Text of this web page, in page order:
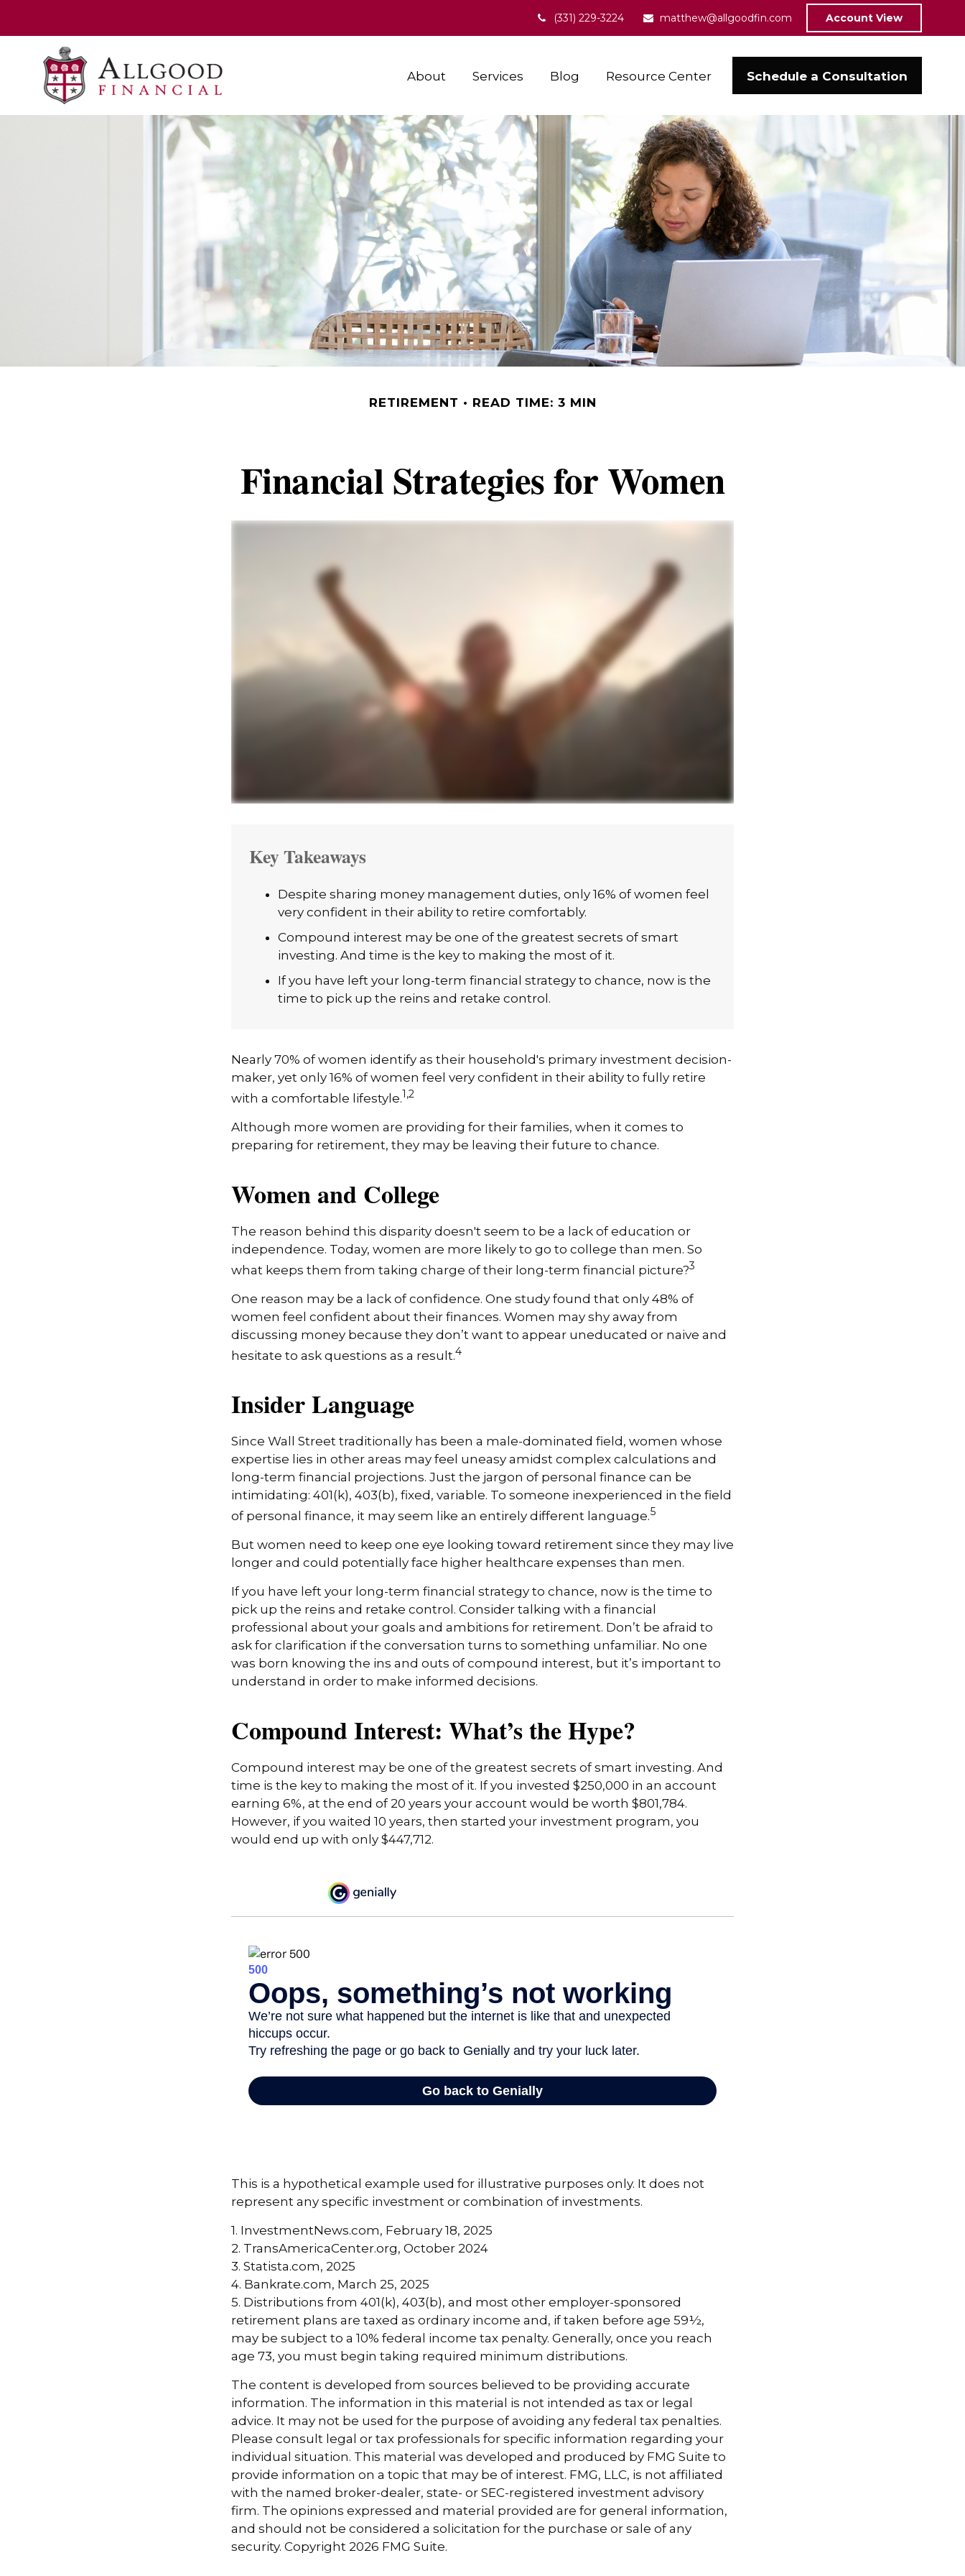
(331) 229-3224 matthew@allgoodfin.com Account View
About Services Blog Resource Center Schedule a Consultation
Financial Strategies for Women
Key Takeaways
Despite sharing money management duties, only 16% of women feel
Compound interest may be one of the greatest secrets of smart
If you have left your long-term financial strategy to chance, now is the
Nearly 70% of women identify as their household's primary investment decision-
maker, yet only 16% of women feel very confident in their ability to fully retire
with a comfortable lifestyle.
Although more women are providing for their families, when it comes to
preparing for retirement, they may be leaving their future to chance.
Women and College
The reason behind this disparity doesn't seem to be a lack of education or
independence. Today, women are more likely to go to college than men. So
what keeps them from taking charge of their long-term financial picture?
One reason may be a lack of confidence. One study found that only 48% of
women feel confident about their finances. Women may shy away from
discussing money because they don’t want to appear uneducated or naive and
hesitate to ask questions as a result.
Insider Language
Since Wall Street traditionally has been a male-dominated field, women whose
expertise lies in other areas may feel uneasy amidst complex calculations and
long-term financial projections. Just the jargon of personal finance can be
intimidating: 401(k), 403(b), fixed, variable. To someone inexperienced in the field
of personal finance, it may seem like an entirely different language.
But women need to keep one eye looking toward retirement since they may live
longer and could potentially face higher healthcare expenses than men.
If you have left your long-term financial strategy to chance, now is the time to
pick up the reins and retake control. Consider talking with a financial
professional about your goals and ambitions for retirement. Don’t be afraid to
ask for clarification if the conversation turns to something unfamiliar. No one
was born knowing the ins and outs of compound interest, but it’s important to
Compound Interest: What’s the Hype?
Compound interest may be one of the greatest secrets of smart investing. And
time is the key to making the most of it. If you invested $250,000 in an account
earning 6%, at the end of 20 years your account would be worth $801,784.
However, if you waited 10 years, then started your investment program, you
would end up with only $447,712.
This is a hypothetical example used for illustrative purposes only. It does not
represent any specific investment or combination of investments.
1. InvestmentNews.com, February 18, 2025
2. TransAmericaCenter.org, October 2024
3. Statista.com, 2025
4. Bankrate.com, March 25, 2025
5. Distributions from 401(k), 403(b), and most other employer-sponsored
retirement plans are taxed as ordinary income and, if taken before age 59½,
may be subject to a 10% federal income tax penalty. Generally, once you reach
age 73, you must begin taking required minimum distributions.
The content is developed from sources believed to be providing accurate
information. The information in this material is not intended as tax or legal
advice. It may not be used for the purpose of avoiding any federal tax penalties.
Please consult legal or tax professionals for specific information regarding your
individual situation. This material was developed and produced by FMG Suite to
provide information on a topic that may be of interest. FMG, LLC, is not affiliated
with the named broker-dealer, state- or SEC-registered investment advisory
firm. The opinions expressed and material provided are for general information,
and should not be considered a solicitation for the purchase or sale of any
security. Copyright